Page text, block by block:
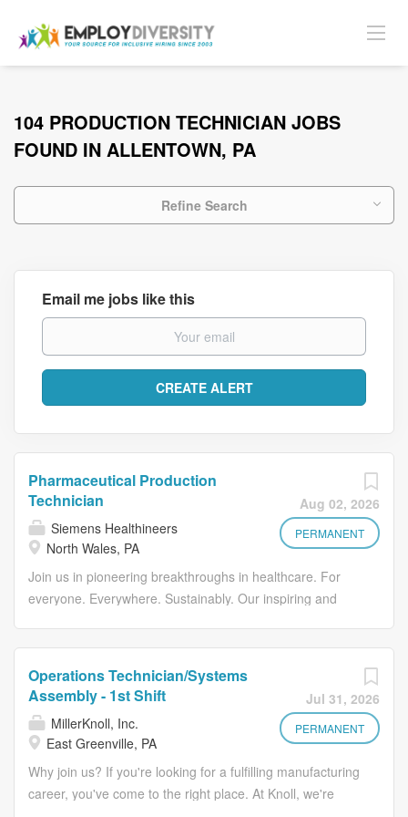
104 PRODUCTION TECHNICIAN JOBS
FOUND IN ALLENTOWN, PA
Refine Search
Email me jobs like this
Aug 02, 2026
PERMANENT
Pharmaceutical Production
Technician
Siemens Healthineers
North Wales, PA
Join us in pioneering breakthroughs in healthcare. For
everyone. Everywhere. Sustainably. Our inspiring and
flexibility to foster your professional and personal growth,
all while valuing your unique contributions. Join the global
leader shaping the future of PET imaging. At Siemens
Healthineers , we operate the world's largest PET
radiopharmaceutical network - delivering over 1 million
doses annually with a >99% fulfillment rate and
Jul 31, 2026
PERMANENT
Operations Technician/Systems
Assembly - 1st Shift
MillerKnoll, Inc.
East Greenville, PA
Why join us? If you're looking for a fulfilling manufacturing
career, you've come to the right place. At Knoll, we're